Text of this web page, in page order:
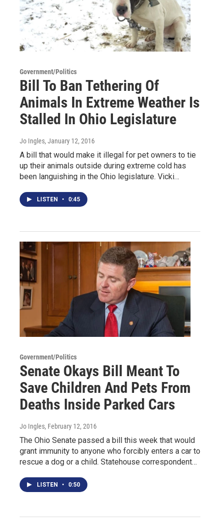
Government/Politics
Bill To Ban Tethering Of
Animals In Extreme Weather Is
Stalled In Ohio Legislature
Jo Ingles, January 12, 2016
A bill that would make it illegal for pet owners to tie
up their animals outside during extreme cold has
been languishing in the Ohio legislature. Vicki…
LISTEN • 0:45
Government/Politics
Senate Okays Bill Meant To
Save Children And Pets From
Deaths Inside Parked Cars
Jo Ingles, February 12, 2016
The Ohio Senate passed a bill this week that would
grant immunity to anyone who forcibly enters a car to
rescue a dog or a child. Statehouse correspondent…
LISTEN • 0:50